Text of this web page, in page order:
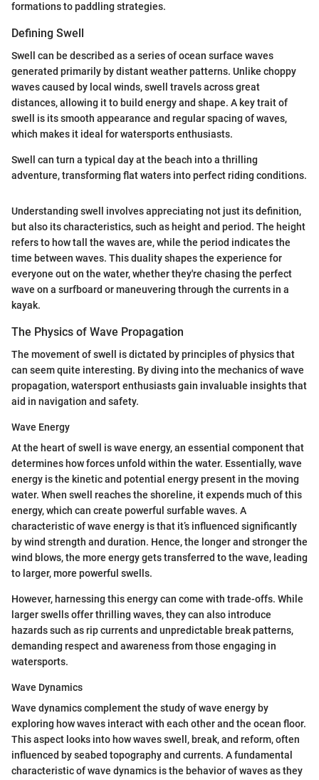
formations to paddling strategies.
Defining Swell
Swell can be described as a series of ocean surface waves
generated primarily by distant weather patterns. Unlike choppy
waves caused by local winds, swell travels across great
distances, allowing it to build energy and shape. A key trait of
swell is its smooth appearance and regular spacing of waves,
which makes it ideal for watersports enthusiasts.
Swell can turn a typical day at the beach into a thrilling
adventure, transforming flat waters into perfect riding conditions.
Understanding swell involves appreciating not just its definition,
but also its characteristics, such as height and period. The height
refers to how tall the waves are, while the period indicates the
time between waves. This duality shapes the experience for
everyone out on the water, whether they're chasing the perfect
wave on a surfboard or maneuvering through the currents in a
kayak.
The Physics of Wave Propagation
The movement of swell is dictated by principles of physics that
can seem quite interesting. By diving into the mechanics of wave
propagation, watersport enthusiasts gain invaluable insights that
aid in navigation and safety.
Wave Energy
At the heart of swell is wave energy, an essential component that
determines how forces unfold within the water. Essentially, wave
energy is the kinetic and potential energy present in the moving
water. When swell reaches the shoreline, it expends much of this
energy, which can create powerful surfable waves. A
characteristic of wave energy is that it’s influenced significantly
by wind strength and duration. Hence, the longer and stronger the
wind blows, the more energy gets transferred to the wave, leading
to larger, more powerful swells.
However, harnessing this energy can come with trade-offs. While
larger swells offer thrilling waves, they can also introduce
hazards such as rip currents and unpredictable break patterns,
demanding respect and awareness from those engaging in
watersports.
Wave Dynamics
Wave dynamics complement the study of wave energy by
exploring how waves interact with each other and the ocean floor.
This aspect looks into how waves swell, break, and reform, often
influenced by seabed topography and currents. A fundamental
characteristic of wave dynamics is the behavior of waves as they